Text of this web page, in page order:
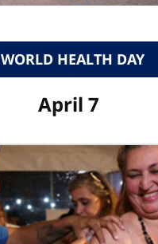
WORLD HEALTH DAY
April 7